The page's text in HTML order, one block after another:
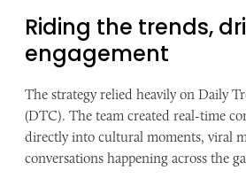
Riding the trends,
engagement
The strategy relied heavily on Daily
(DTC). The team created real-time
directly into cultural moments, viral
conversations happening across the